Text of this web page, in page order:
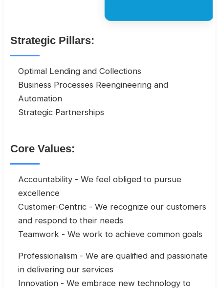
Strategic Pillars:
Optimal Lending and Collections
Business Processes Reengineering and
Automation
Strategic Partnerships
Core Values:
Accountability - We feel obliged to pursue
excellence
Customer-Centric - We recognize our customers
and respond to their needs
Teamwork - We work to achieve common goals
Professionalism - We are qualified and passionate
in delivering our services
Innovation - We embrace new technology to